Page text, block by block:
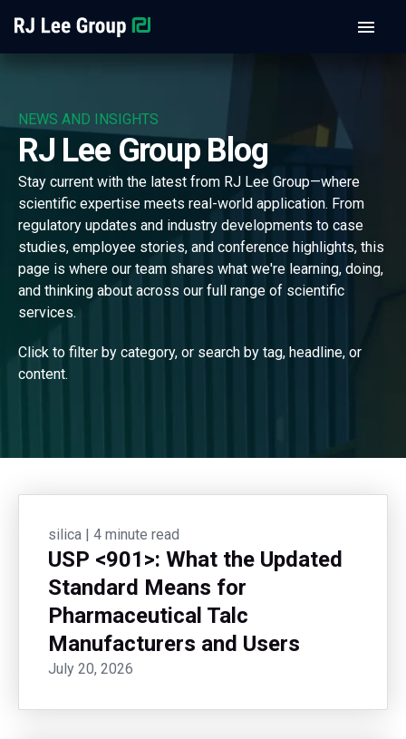
NEWS AND INSIGHTS
RJ Lee Group Blog
Stay current with the latest from RJ Lee Group—where
scientific expertise meets real-world application. From
regulatory updates and industry developments to case
studies, employee stories, and conference highlights, this
page is where our team shares what we're learning, doing,
and thinking about across our full range of scientific
services.
Click to filter by category, or search by tag, headline, or
content.
silica | 4 minute read
USP <901>: What the Updated
Standard Means for
Pharmaceutical Talc
Manufacturers and Users
July 20, 2026